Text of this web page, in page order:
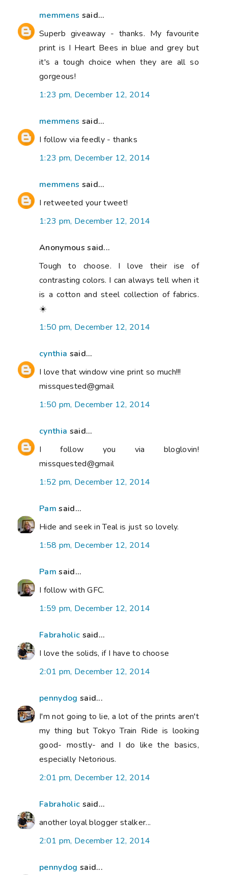
memmens said...
Superb giveaway - thanks. My favourite
print is I Heart Bees in blue and grey but
it's a tough choice when they are all so
gorgeous!
1:23 pm, December 12, 2014
memmens said...
I follow via feedly - thanks
1:23 pm, December 12, 2014
memmens said...
I retweeted your tweet!
1:23 pm, December 12, 2014
Anonymous said...
Tough to choose. I love their ise of
contrasting colors. I can always tell when it
is a cotton and steel collection of fabrics.
☀️
1:50 pm, December 12, 2014
cynthia said...
I love that window vine print so much!!!
missquested@gmail
1:50 pm, December 12, 2014
cynthia said...
I follow you via bloglovin!
missquested@gmail
1:52 pm, December 12, 2014
Pam said...
Hide and seek in Teal is just so lovely.
1:58 pm, December 12, 2014
Pam said...
I follow with GFC.
1:59 pm, December 12, 2014
Fabraholic said...
I love the solids, if I have to choose
2:01 pm, December 12, 2014
pennydog said...
I'm not going to lie, a lot of the prints aren't
my thing but Tokyo Train Ride is looking
good- mostly- and I do like the basics,
especially Netorious.
2:01 pm, December 12, 2014
Fabraholic said...
another loyal blogger stalker...
2:01 pm, December 12, 2014
pennydog said...